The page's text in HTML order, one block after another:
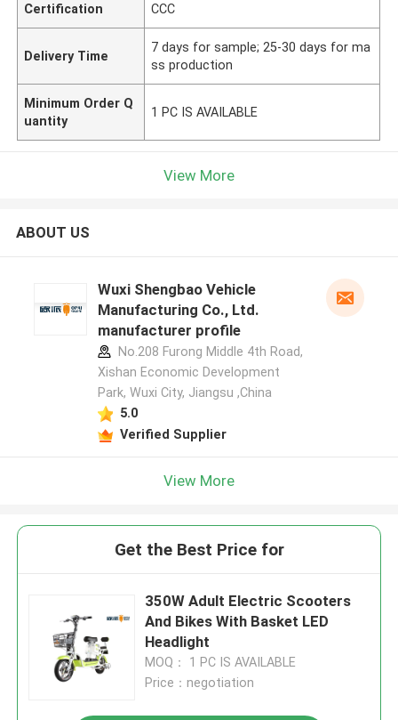
Certification CCC
Delivery Time
7 days for sample; 25-30 days for ma
ss production
Minimum Order Q
uantity
1 PC IS AVAILABLE
View More
ABOUT US
Wuxi Shengbao Vehicle
Manufacturing Co., Ltd.
manufacturer profile
No.208 Furong Middle 4th Road,
Xishan Economic Development
Park, Wuxi City, Jiangsu ,China
5.0
Verified Supplier
View More
Get the Best Price for
350W Adult Electric Scooters
And Bikes With Basket LED
Headlight
MOQ： 1 PC IS AVAILABLE
Price：negotiation